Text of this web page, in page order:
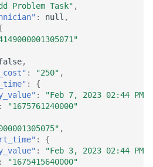
Problem Task" ,
: null ,
,
: "250" ,
:
{
: "Feb 7, 2023 02:44 PM"
:
"1675761240000"
,
:
{
: "Feb 3, 2023 02:44 PM"
:
"1675415640000"